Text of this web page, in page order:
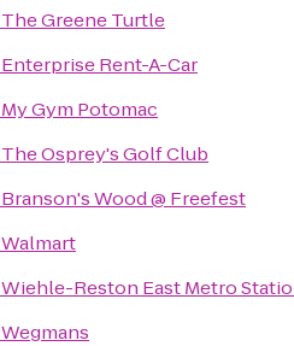
The Greene Turtle
Enterprise Rent-A-Car
My Gym Potomac
The Osprey's Golf Club
Branson's Wood @ Freefest
Walmart
Wiehle-Reston East Metro
Wegmans